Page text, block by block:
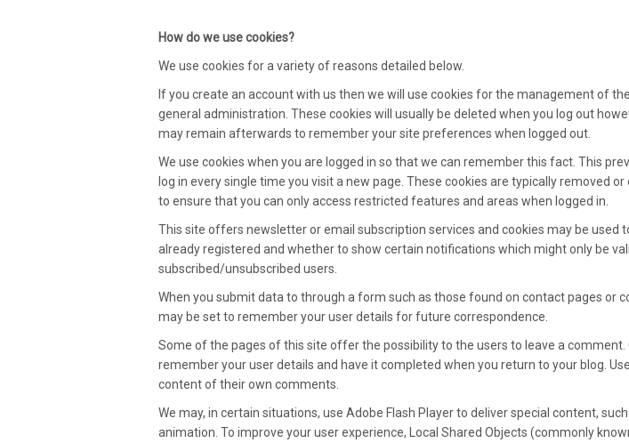
How do we use cookies?
We use cookies for a variety of reasons detailed below.
If you create an account with us then we will use cookies for the management of
general administration. These cookies will usually be deleted when you log out
may remain afterwards to remember your site preferences when logged out.
We use cookies when you are logged in so that we can remember this fact. This
log in every single time you visit a new page. These cookies are typically removed
to ensure that you can only access restricted features and areas when logged in.
This site offers newsletter or email subscription services and cookies may be used
already registered and whether to show certain notifications which might only be
subscribed/unsubscribed users.
When you submit data to through a form such as those found on contact pages or
may be set to remember your user details for future correspondence.
Some of the pages of this site offer the possibility to the users to leave a comment.
remember your user details and have it completed when you return to your blog.
content of their own comments.
We may, in certain situations, use Adobe Flash Player to deliver special content,
animation. To improve your user experience, Local Shared Objects (commonly